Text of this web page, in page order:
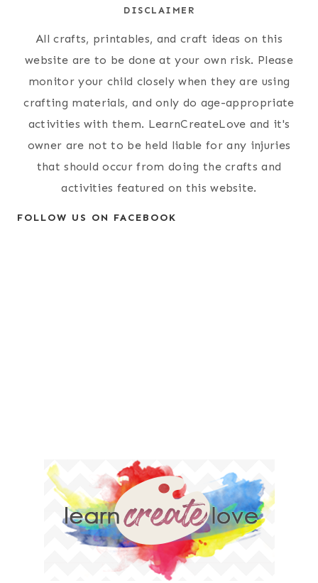
DISCLAIMER
All crafts, printables, and craft ideas on this
website are to be done at your own risk. Please
monitor your child closely when they are using
crafting materials, and only do age-appropriate
activities with them. LearnCreateLove and it's
owner are not to be held liable for any injuries
that should occur from doing the crafts and
activities featured on this website.
FOLLOW US ON FACEBOOK